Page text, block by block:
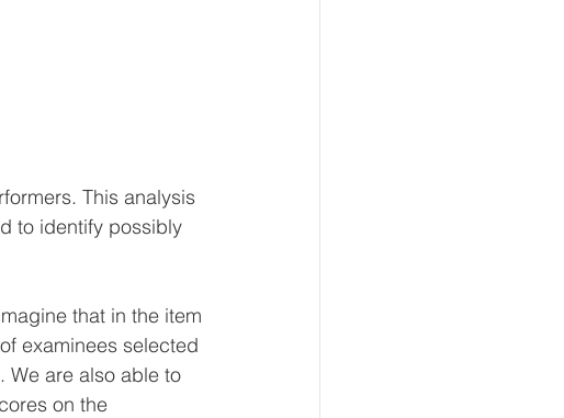
This analysis
to identify possibly
that in the item
examinees selected
We are also able to
on the